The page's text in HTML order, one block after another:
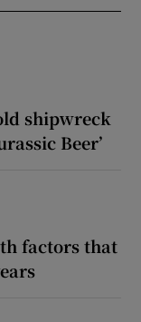
shipwreck
Beer’
factors that